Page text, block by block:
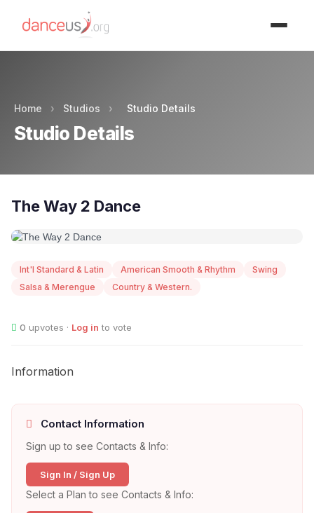
Home › Studios › Studio Details
Studio Details
The Way 2 Dance
Int'l Standard & Latin American Smooth & Rhythm
Swing
Salsa & Merengue
Country & Western.
0 upvotes · Log in to vote
Information
Contact Information
Sign up to see Contacts & Info:
Sign In / Sign Up
Select a Plan to see Contacts & Info: